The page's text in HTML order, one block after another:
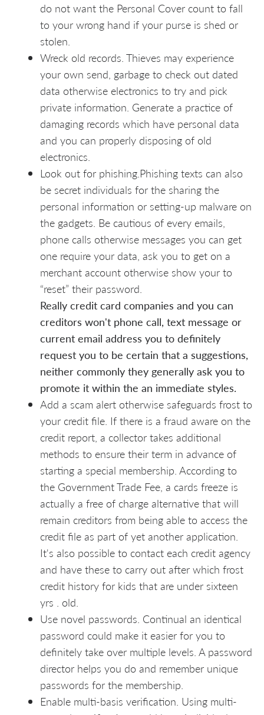
do not want the Personal Cover count to fall
to your wrong hand if your purse is shed or
stolen.
Wreck old records. Thieves may experience
your own send, garbage to check out dated
data otherwise electronics to try and pick
private information. Generate a practice of
damaging records which have personal data
and you can properly disposing of old
electronics.
Look out for phishing.Phishing texts can also
be secret individuals for the sharing the
personal information or setting-up malware on
the gadgets. Be cautious of every emails,
phone calls otherwise messages you can get
one require your data, ask you to get on a
merchant account otherwise show your to
“reset” their password.
Really credit card companies and you can
creditors won't phone call, text message or
current email address you to definitely
request you to be certain that a suggestions,
neither commonly they generally ask you to
promote it within the an immediate styles.
Add a scam alert otherwise safeguards frost to
your credit file. If there is a fraud aware on the
credit report, a collector takes additional
methods to ensure their term in advance of
starting a special membership. According to
the Government Trade Fee, a cards freeze is
actually a free of charge alternative that will
remain creditors from being able to access the
credit file as part of yet another application.
It's also possible to contact each credit agency
and have these to carry out after which frost
credit history for kids that are under sixteen
yrs . old.
Use novel passwords. Continual an identical
password could make it easier for you to
definitely take over multiple levels. A password
director helps you do and remember unique
passwords for the membership.
Enable multi-basis verification. Using multi-